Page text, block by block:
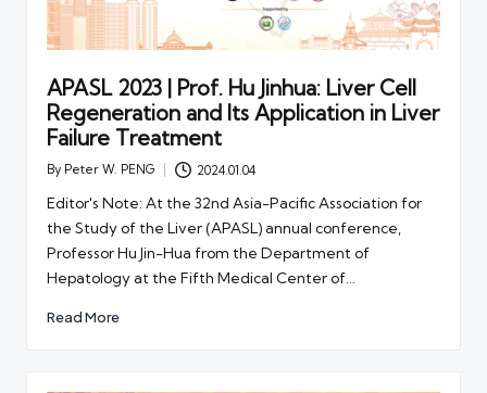
APASL 2023 | Prof. Hu Jinhua: Liver Cell
Regeneration and Its Application in Liver
Failure Treatment
Posted
By Peter W. PENG 2024.01.04
Editor's Note: At the 32nd Asia-Pacific Association for
the Study of the Liver (APASL) annual conference,
Professor Hu Jin-Hua from the Department of
Hepatology at the Fifth Medical Center of…
Read More